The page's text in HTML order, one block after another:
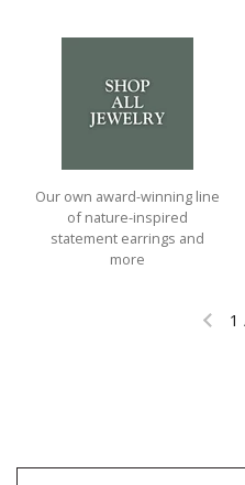
Our own award-winning line
of nature-inspired
statement earrings and
more
1